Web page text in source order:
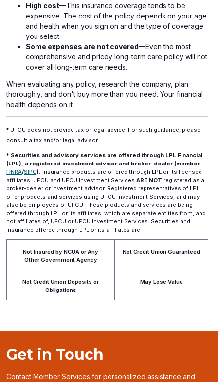
High cost—This insurance coverage tends to be
expensive. The cost of the policy depends on your age
and health when you sign on and the type of coverage
you select.
Some expenses are not covered—Even the most
comprehensive and pricey long-term care policy will not
cover all long-term care needs.
When evaluating any policy, research the company, plan
thoroughly, and don't buy more than you need. Your financial
health depends on it.
* UFCU does not provide tax or legal advice. For such guidance, please
consult a tax and/or legal advisor
† Securities and advisory services are offered through LPL Financial
(LPL), a registered investment advisor and broker-dealer (member
FINRA(opens
in
a
new
window)
/SIPC(opens
in
a
new
window)
). Insurance products are offered through LPL or its licensed
affiliates. UFCU and UFCU Investment ServicesARE NOT registered as a
broker-dealer or investment advisor. Registered representatives of LPL
offer products and services using UFCU Investment Services, and may
also be employees of UFCU. These products and services are being
offered through LPL or its affiliates, which are separate entities from, and
not affiliates of, UFCU or UFCU Investment Services. Securities and
insurance offered through LPL or its affiliates are:
Not Insured by NCUA or Any
Other Government Agency
Not Credit Union Guaranteed
Not Credit Union Deposits or
Obligations
May Lose Value
Get in Touch
Contact Member Services for personalized assistance and